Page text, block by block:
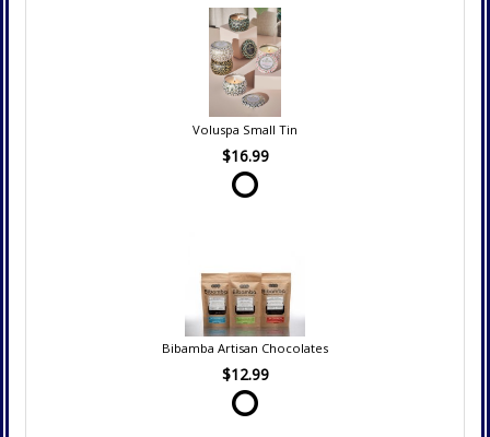
Voluspa Small Tin
$16.99
Bibamba Artisan Chocolates
$12.99